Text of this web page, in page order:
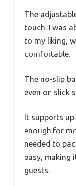
The
touch. I was
to my liking,
comfortable.
The no-slip
even on slick
It supports
enough for
needed to
easy, making
guests.